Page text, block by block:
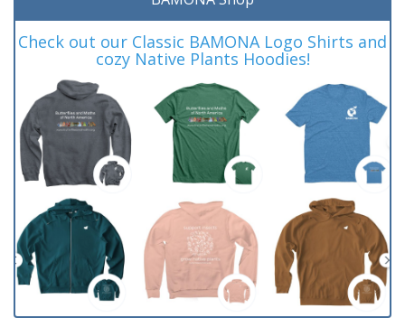
Check out our Classic BAMONA Logo Shirts and
cozy Native Plants Hoodies!